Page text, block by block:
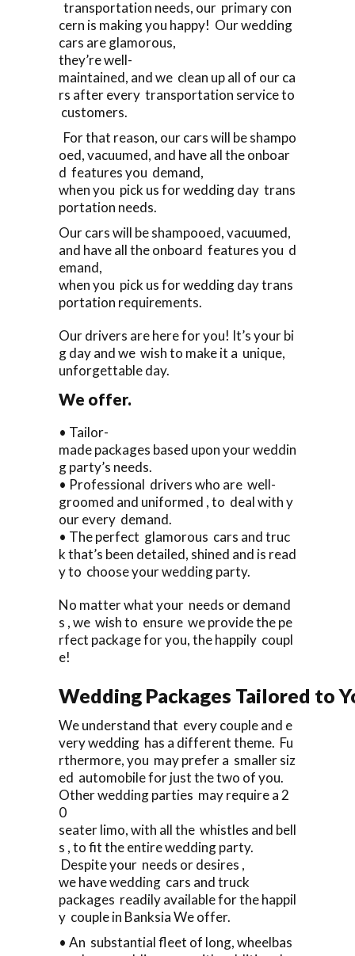
transportation needs, our primary con
cern is making you happy! Our wedding
cars are glamorous,
they’re well-
maintained, and we clean up all of our ca
rs after every transportation service to
customers.
For that reason, our cars will be shampo
oed, vacuumed, and have all the onboar
d features you demand,
when you pick us for wedding day trans
portation needs.
Our cars will be shampooed, vacuumed,
and have all the onboard features you d
emand,
when you pick us for wedding day trans
portation requirements.
Our drivers are here for you! It’s your bi
g day and we wish to make it a unique,
unforgettable day.
We offer.
• Tailor-
made packages based upon your weddin
g party’s needs.
• Professional drivers who are well-
groomed and uniformed , to deal with y
our every demand.
• The perfect glamorous cars and truc
k that’s been detailed, shined and is read
y to choose your wedding party.
No matter what your needs or demand
s , we wish to ensure we provide the pe
rfect package for you, the happily coupl
e!
Wedding Packages Tailored to
We understand that every couple and e
very wedding has a different theme. Fu
rthermore, you may prefer a smaller siz
ed automobile for just the two of you.
Other wedding parties may require a 2
0
seater limo, with all the whistles and bell
s , to fit the entire wedding party.
Despite your needs or desires ,
we have wedding cars and truck
packages readily available for the happil
y couple in Banksia We offer.
• An substantial fleet of long, wheelbas